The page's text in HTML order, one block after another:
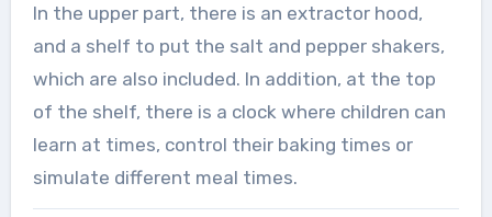
In the upper part, there is an extractor hood,
and a shelf to put the salt and pepper shakers,
which are also included. In addition, at the top
of the shelf, there is a clock where children can
learn at times, control their baking times or
simulate different meal times.